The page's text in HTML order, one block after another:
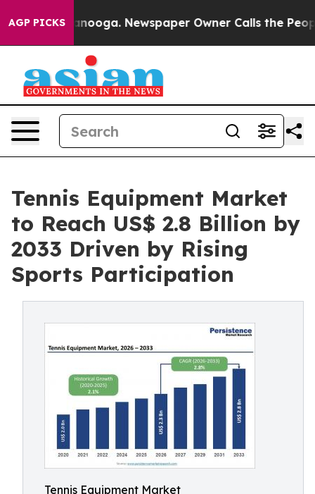
AGP PICKS Newspaper Owner Calls the People
Tennis Equipment Market
to Reach US$ 2.8 Billion by
2033 Driven by Rising
Sports Participation
Tennis Equipment Market